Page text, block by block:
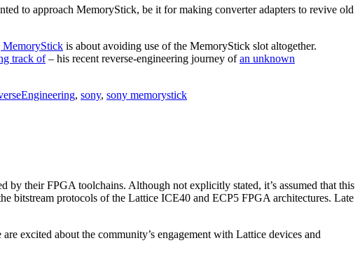
to approach MemoryStick, be it for making converter adapters to revive old
MemoryStick is about avoiding use of the MemoryStick slot altogether.
track of– his recent reverse-engineering journey ofan unknown
, sony, sony memorystick
by their FPGA toolchains. Although not explicitly stated, it’s assumed that this
bitstream protocols of the Lattice ICE40 and ECP5 FPGA architectures. Late
excited about the community’s engagement with Lattice devices and